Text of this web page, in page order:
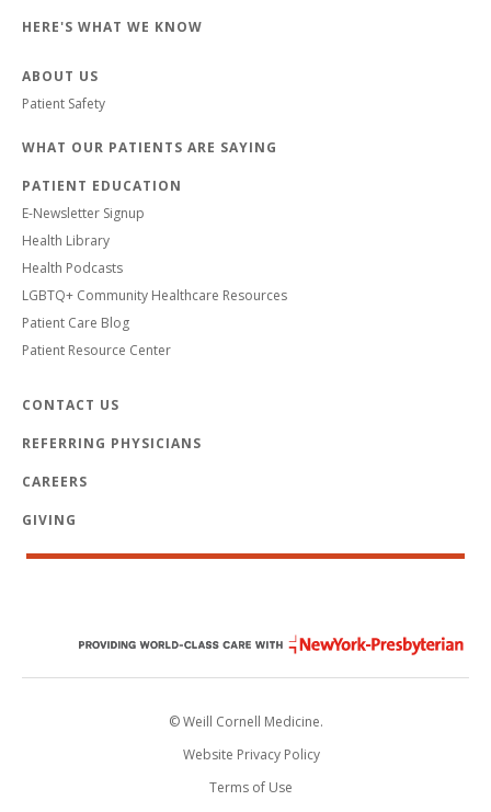
HERE'S WHAT WE KNOW
ABOUT US
Patient Safety
WHAT OUR PATIENTS ARE SAYING
PATIENT EDUCATION
E-Newsletter Signup
Health Library
Health Podcasts
LGBTQ+ Community Healthcare Resources
Patient Care Blog
Patient Resource Center
CONTACT US
REFERRING PHYSICIANS
CAREERS
GIVING
© Weill Cornell Medicine.
Website Privacy Policy
Terms of Use